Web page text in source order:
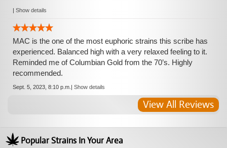
| Show details
MAC is the one of the most euphoric strains this scribe has
experienced. Balanced high with a very relaxed feeling to it.
Reminded me of Columbian Gold from the 70’s. Highly
recommended.
Sept. 5, 2023, 8:10 p.m. | Show details
View All Reviews
Popular Strains In Your Area